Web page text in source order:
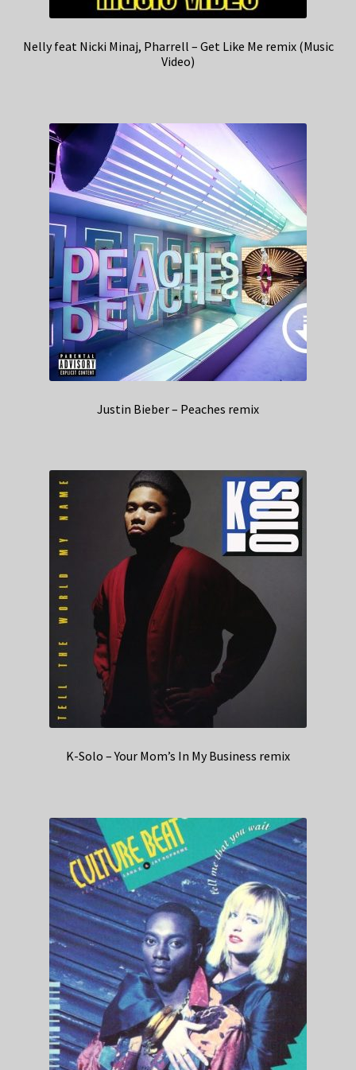
Nelly feat Nicki Minaj, Pharrell – Get Like Me remix (Music
Video)
Justin Bieber – Peaches remix
K-Solo – Your Mom’s In My Business remix